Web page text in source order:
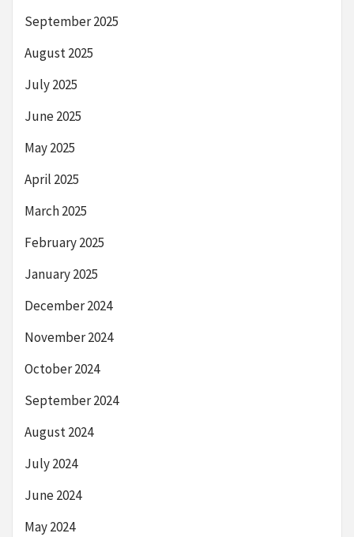
September 2025
August 2025
July 2025
June 2025
May 2025
April 2025
March 2025
February 2025
January 2025
December 2024
November 2024
October 2024
September 2024
August 2024
July 2024
June 2024
May 2024